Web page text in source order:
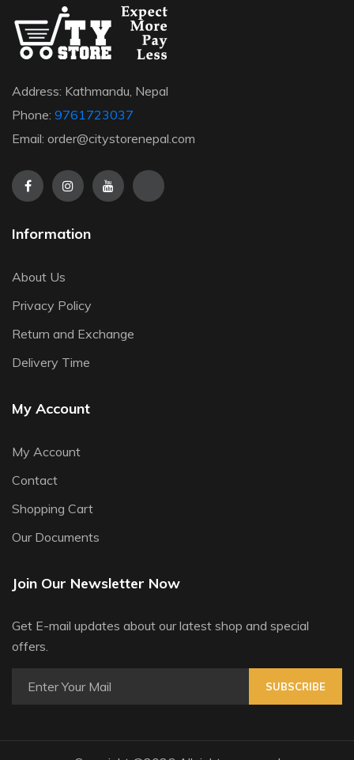
Address: Kathmandu, Nepal
Phone: 9761723037
Email: order@citystorenepal.com
Information
About Us
Privacy Policy
Return and Exchange
Delivery Time
My Account
My Account
Contact
Shopping Cart
Our Documents
Join Our Newsletter Now
Get E-mail updates about our latest shop and special
offers.
SUBSCRIBE